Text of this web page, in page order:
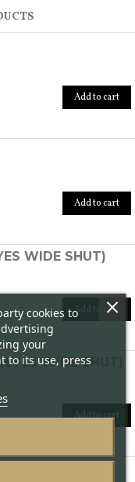
Add to cart
Add to cart
WIDE SHUT)
Add to cart
WIDE SHUT)
Add to cart
cookies to
your
to its use, press